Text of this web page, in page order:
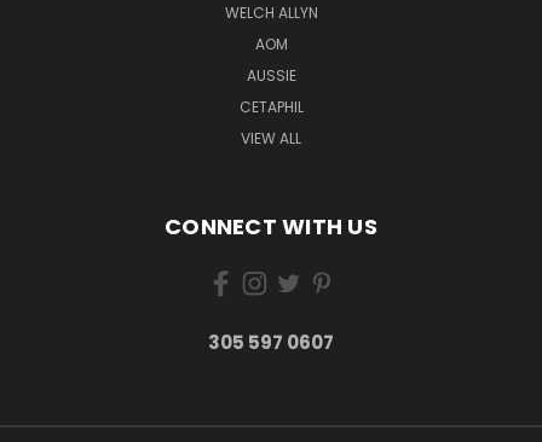
WELCH ALLYN
AOM
AUSSIE
CETAPHIL
VIEW ALL
CONNECT WITH US
305 597 0607